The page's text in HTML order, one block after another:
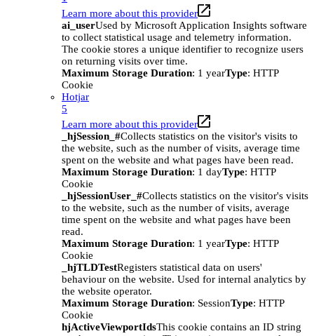
Learn more about this provider
ai_userUsed by Microsoft Application Insights software
to collect statistical usage and telemetry information.
The cookie stores a unique identifier to recognize users
on returning visits over time.
Maximum Storage Duration: 1 yearType: HTTP
Cookie
Hotjar
5
Learn more about this provider
_hjSession_#Collects statistics on the visitor's visits to
the website, such as the number of visits, average time
spent on the website and what pages have been read.
Maximum Storage Duration: 1 dayType: HTTP
Cookie
_hjSessionUser_#Collects statistics on the visitor's visits
to the website, such as the number of visits, average
time spent on the website and what pages have been
read.
Maximum Storage Duration: 1 yearType: HTTP
Cookie
_hjTLDTestRegisters statistical data on users'
behaviour on the website. Used for internal analytics by
the website operator.
Maximum Storage Duration: SessionType: HTTP
Cookie
hjActiveViewportIdsThis cookie contains an ID string